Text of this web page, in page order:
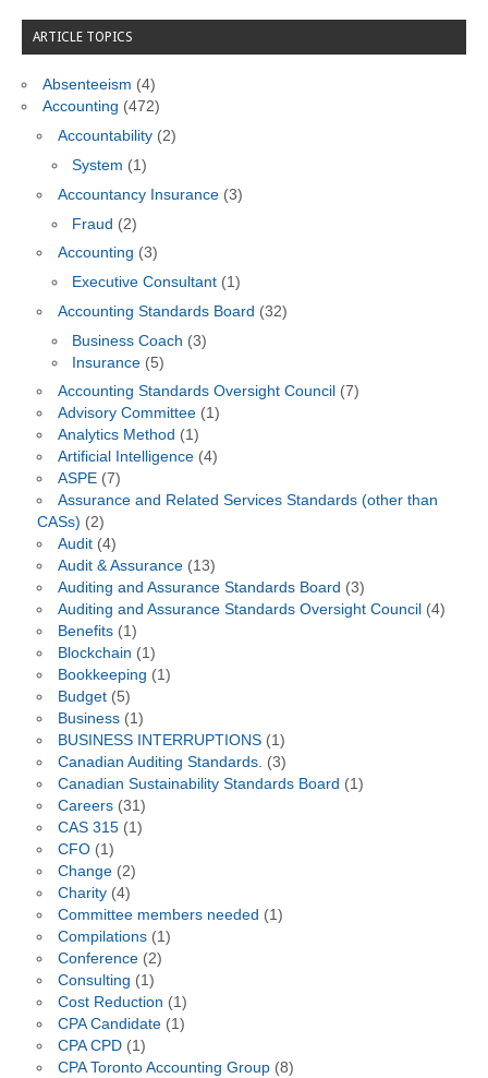
ARTICLE TOPICS
Absenteeism (4)
Accounting (472)
Accountability(2)
System (1)
Accountancy Insurance(3)
Fraud (2)
Accounting (3)
Executive Consultant (1)
Accounting Standards Board (32)
Business Coach (3)
Insurance (5)
Accounting Standards Oversight Council (7)
Advisory Committee(1)
Analytics Method (1)
Artificial Intelligence(4)
ASPE(7)
Assurance and Related Services Standards (other than
CASs) (2)
Audit(4)
Audit & Assurance(13)
Auditing and Assurance Standards Board (3)
Auditing and Assurance Standards Oversight Council (4)
Benefits(1)
Blockchain (1)
Bookkeeping (1)
Budget(5)
Business(1)
BUSINESS INTERRUPTIONS(1)
Canadian Auditing Standards. (3)
Canadian Sustainability Standards Board (1)
Careers(31)
CAS 315(1)
CFO(1)
Change(2)
Charity(4)
Committee members needed (1)
Compilations(1)
Conference(2)
Consulting (1)
Cost Reduction (1)
CPA Candidate(1)
CPA CPD(1)
CPA Toronto Accounting Group(8)